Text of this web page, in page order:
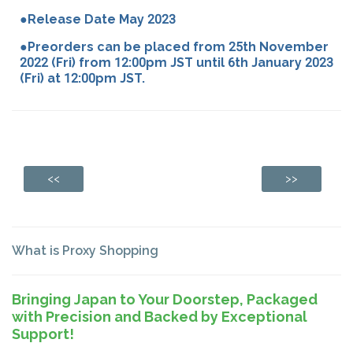
●Release Date May 2023
●Preorders can be placed from 25th November
2022 (Fri) from 12:00pm JST until 6th January 2023
(Fri) at 12:00pm JST.
<< >>
What is Proxy Shopping
Bringing Japan to Your Doorstep, Packaged
with Precision and Backed by Exceptional
Support!